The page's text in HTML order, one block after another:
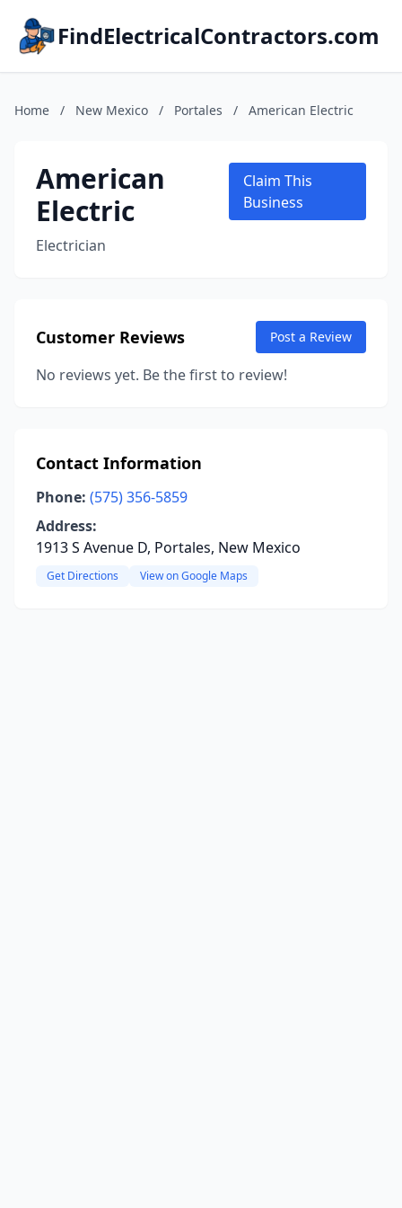
FindElectricalContractors.com
Home / New Mexico / Portales / American Electric
American
Electric
Electrician
Claim This
Business
Customer Reviews Post a Review
No reviews yet. Be the first to review!
Contact Information
Phone: (575) 356-5859
Address:
1913 S Avenue D, Portales, New Mexico
Get Directions View on Google Maps